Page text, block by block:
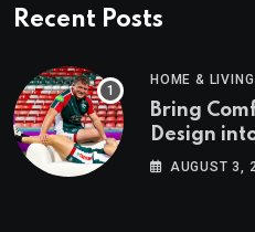
Recent Posts
HOME & LIVING
Bring
Design
Wayfair
AUGUST 3,